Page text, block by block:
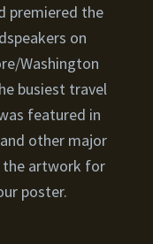
premiered the
on
Washington
busiest travel
featured in
other major
the artwork for
poster.